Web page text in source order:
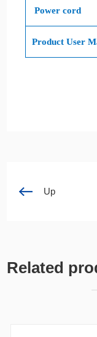
Power cord
Product User
Up
Related